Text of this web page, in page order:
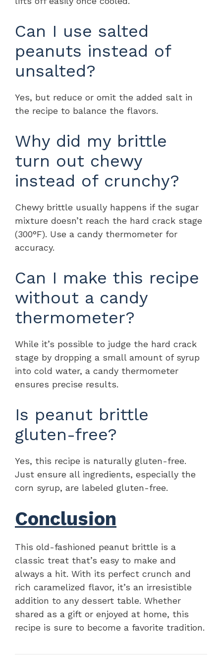
Can I use salted
peanuts instead of
unsalted?
Yes, but reduce or omit the added salt in
the recipe to balance the flavors.
Why did my brittle
turn out chewy
instead of crunchy?
Chewy brittle usually happens if the sugar
mixture doesn’t reach the hard crack stage
(300°F). Use a candy thermometer for
accuracy.
Can I make this recipe
without a candy
thermometer?
While it’s possible to judge the hard crack
stage by dropping a small amount of syrup
into cold water, a candy thermometer
ensures precise results.
Is peanut brittle
gluten-free?
Yes, this recipe is naturally gluten-free.
Just ensure all ingredients, especially the
corn syrup, are labeled gluten-free.
Conclusion
This old-fashioned peanut brittle is a
classic treat that’s easy to make and
always a hit. With its perfect crunch and
rich caramelized flavor, it’s an irresistible
addition to any dessert table. Whether
shared as a gift or enjoyed at home, this
recipe is sure to become a favorite tradition.